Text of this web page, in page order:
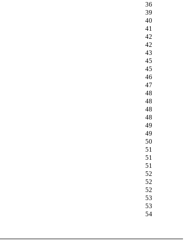
36
39
40
41
42
42
43
45
45
46
47
48
48
48
48
49
49
50
51
51
51
52
52
52
53
53
54